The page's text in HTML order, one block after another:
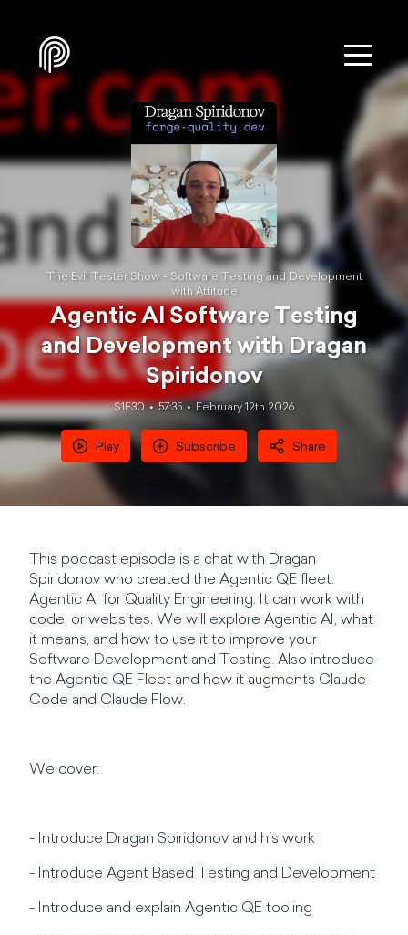
The Evil Tester Show - Software Testing and Development
with Attitude
Agentic AI Software Testing
and Development with Dragan
Spiridonov
S1E30 57:35 February 12th 2026
Play Subscribe Share
This podcast episode is a chat with Dragan
Spiridonov who created the Agentic QE fleet.
Agentic AI for Quality Engineering. It can work with
code, or websites. We will explore Agentic AI, what
it means, and how to use it to improve your
Software Development and Testing. Also introduce
the Agentic QE Fleet and how it augments Claude
Code and Claude Flow.
We cover:
- Introduce Dragan Spiridonov and his work
- Introduce Agent Based Testing and Development
- Introduce and explain Agentic QE tooling